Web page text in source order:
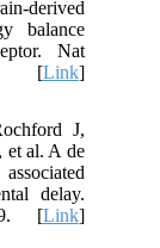
derived
balance
Nat
[Link]
J,
et al. A de
delay.
9. [Link]